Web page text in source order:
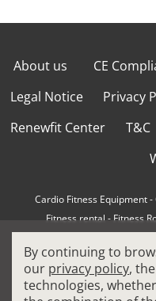
About us CE
Legal Notice
Privacy
Renewfit Center
T&C
Cardio Fitness Equipment-
Fitness rental-Fitness
How to choose a
Matrix Fitness
Professional FitPacks-
By continuing to
our privacy policy,
technologies,